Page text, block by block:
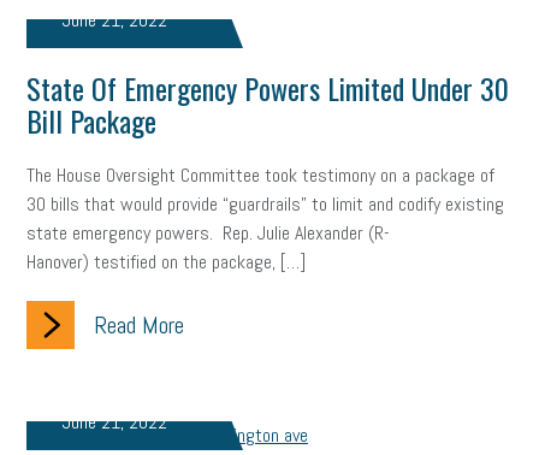
gig economy flexibility
sustainability social media marketing energy assessment
energy savings
motivation employee experience budgeting child care
economic development complacent manager
tax provisions
infrastructure
June 21, 2022
State Of Emergency Powers Limited Under 30
Bill Package
The House Oversight Committee took testimony on a package of
30 bills that would provide “guardrails” to limit and codify existing
state emergency powers. Rep. Julie Alexander (R-
Hanover) testified on the package, […]
Read More
June 21, 2022